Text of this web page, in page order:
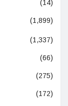
(14)
(1,899)
(1,337)
(66)
(275)
(172)